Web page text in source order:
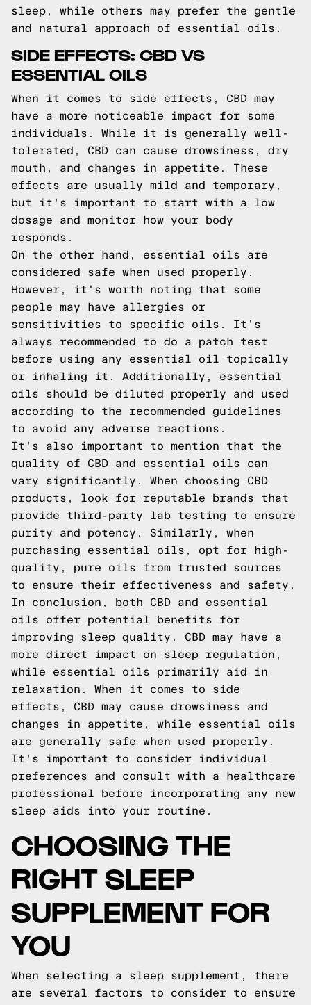
sleep, while others may prefer the gentle
and natural approach of essential oils.
SIDE EFFECTS: CBD VS
ESSENTIAL OILS
When it comes to side effects, CBD may
have a more noticeable impact for some
individuals. While it is generally well-
tolerated, CBD can cause drowsiness, dry
mouth, and changes in appetite. These
effects are usually mild and temporary,
but it's important to start with a low
dosage and monitor how your body
responds.
On the other hand, essential oils are
considered safe when used properly.
However, it's worth noting that some
people may have allergies or
sensitivities to specific oils. It's
always recommended to do a patch test
before using any essential oil topically
or inhaling it. Additionally, essential
oils should be diluted properly and used
according to the recommended guidelines
to avoid any adverse reactions.
It's also important to mention that the
quality of CBD and essential oils can
vary significantly. When choosing CBD
products, look for reputable brands that
provide third-party lab testing to ensure
purity and potency. Similarly, when
purchasing essential oils, opt for high-
quality, pure oils from trusted sources
to ensure their effectiveness and safety.
In conclusion, both CBD and essential
oils offer potential benefits for
improving sleep quality. CBD may have a
more direct impact on sleep regulation,
while essential oils primarily aid in
relaxation. When it comes to side
effects, CBD may cause drowsiness and
changes in appetite, while essential oils
are generally safe when used properly.
It's important to consider individual
preferences and consult with a healthcare
professional before incorporating any new
sleep aids into your routine.
CHOOSING THE
RIGHT SLEEP
SUPPLEMENT FOR
YOU
When selecting a sleep supplement, there
are several factors to consider to ensure